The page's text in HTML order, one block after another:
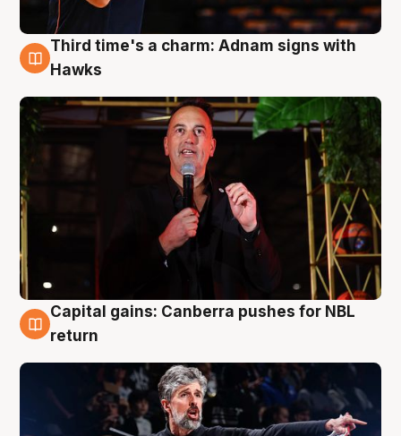
3 Aug
Third time's a charm: Adnam signs with
Hawks
3 Aug
Capital gains: Canberra pushes for NBL
return